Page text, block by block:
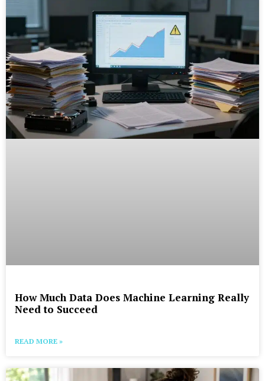
How Much Data Does Machine Learning Really
Need to Succeed
READ MORE »